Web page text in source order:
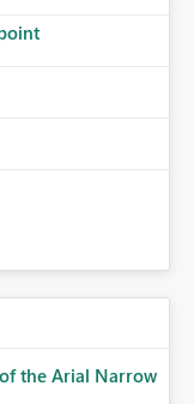
the Arial Narrow